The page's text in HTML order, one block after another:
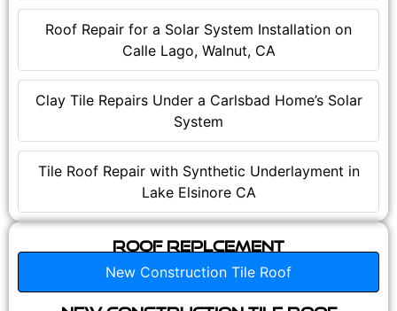
Roof Repair for a Solar System Installation on
Calle Lago, Walnut, CA
Clay Tile Repairs Under a Carlsbad Home’s Solar
System
Tile Roof Repair with Synthetic Underlayment in
Lake Elsinore CA
Roof Replcement
New Construction Tile Roof